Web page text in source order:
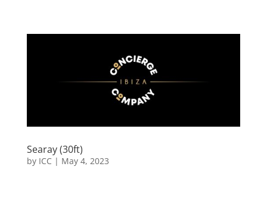
Searay (30ft)
by ICC | May 4, 2023